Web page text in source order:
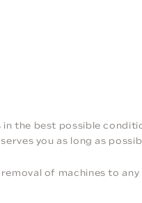
the best possible
you as long as
removal of machines to